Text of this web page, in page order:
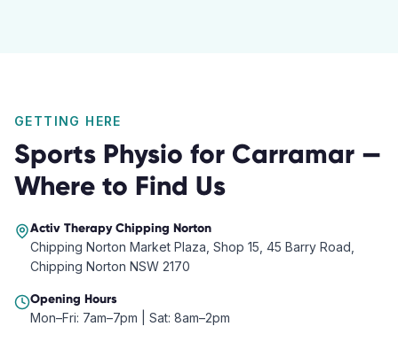
GETTING HERE
Sports Physio for Carramar —
Where to Find Us
Activ TherapyChipping Norton
Chipping Norton Market Plaza, Shop 15, 45 Barry Road,
Chipping Norton NSW 2170
Opening Hours
Mon–Fri: 7am–7pm | Sat: 8am–2pm